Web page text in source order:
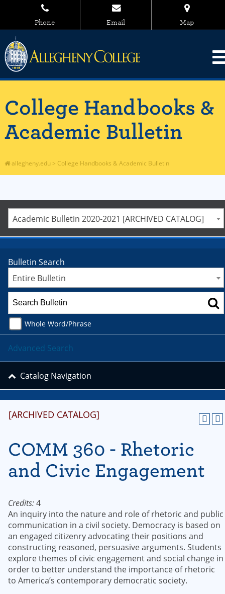
Phone Email Map
College Handbooks &
Academic Bulletin
allegheny.edu > College Handbooks & Academic Bulletin
Academic Bulletin 2020-2021 [ARCHIVED CATALOG]
[ARCHIVED CATALOG]
COMM 360 - Rhetoric
and Civic Engagement
Credits:4
An inquiry into the nature and role of rhetoric and public
communication in a civil society. Democracy is based on
an engaged citizenry advocating their positions and
constructing reasoned, persuasive arguments. Students
explore themes of civic engagement and social change in
order to better understand the importance of rhetoric
to America’s contemporary democratic society.
Bulletin Search
Entire Bulletin
Whole Word/Phrase
Advanced Search
Catalog Navigation